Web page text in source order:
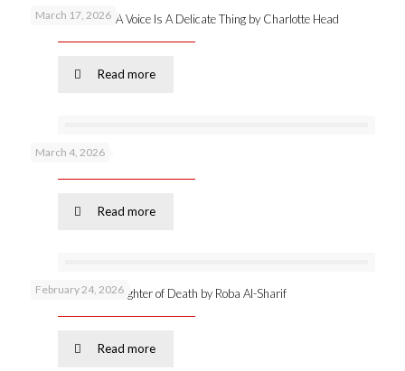
March 17, 2026
New publication: A Voice Is A Delicate Thing by Charlotte Head
Read more
March 4, 2026
Podcast 53 –
Read more
February 24, 2026
Online launch: Daughter of Death by Roba Al-Sharif
Read more